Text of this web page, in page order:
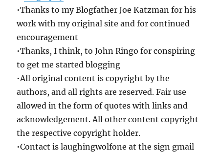
•Thanks to my Blogfather Joe Katzman for his
work with my original site and for continued
encouragement
•Thanks, I think, to John Ringo for conspiring
to get me started blogging
•All original content is copyright by the
authors, and all rights are reserved. Fair use
allowed in the form of quotes with links and
acknowledgement. All other content copyright
the respective copyright holder.
•Contact is laughingwolfone at the sign gmail